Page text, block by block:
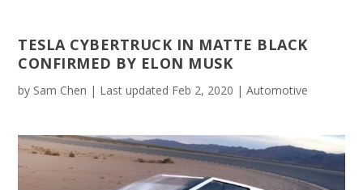
TESLA CYBERTRUCK IN MATTE BLACK
CONFIRMED BY ELON MUSK
by Sam Chen | Last updated Feb 2, 2020 |Automotive